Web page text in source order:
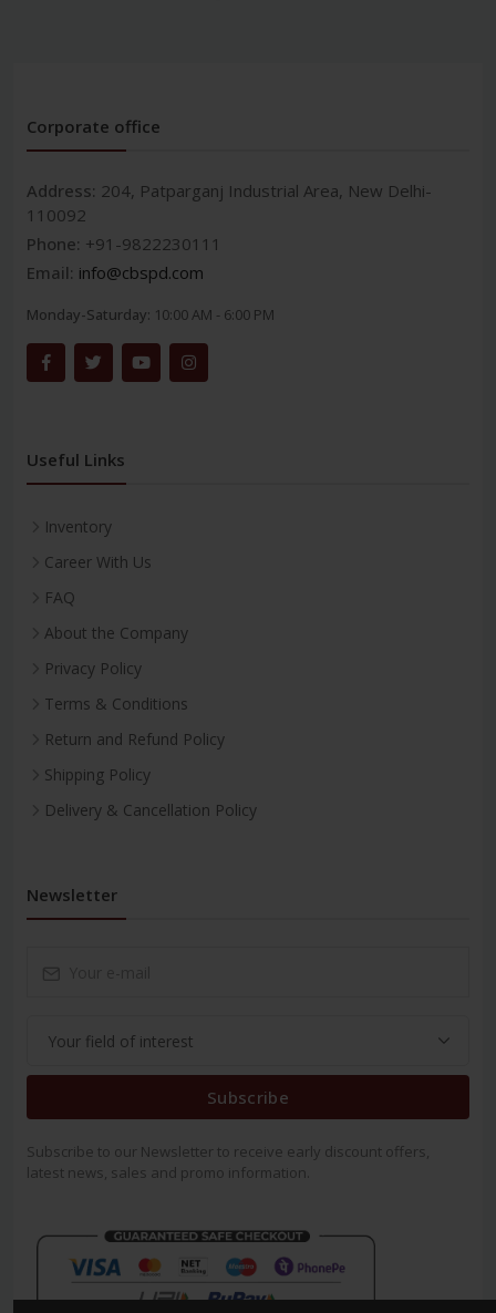
Corporate office
Address: 204, Patparganj Industrial Area, New Delhi-
110092
Phone: +91-9822230111
Email: info@cbspd.com
Monday-Saturday: 10:00 AM - 6:00 PM
Useful Links
Inventory
Career With Us
FAQ
About the Company
Privacy Policy
Terms & Conditions
Return and Refund Policy
Shipping Policy
Delivery & Cancellation Policy
Newsletter
Subscribe
Subscribe to our Newsletter to receive early discount offers,
latest news, sales and promo information.